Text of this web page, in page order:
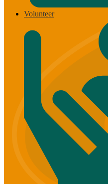
Volunteer